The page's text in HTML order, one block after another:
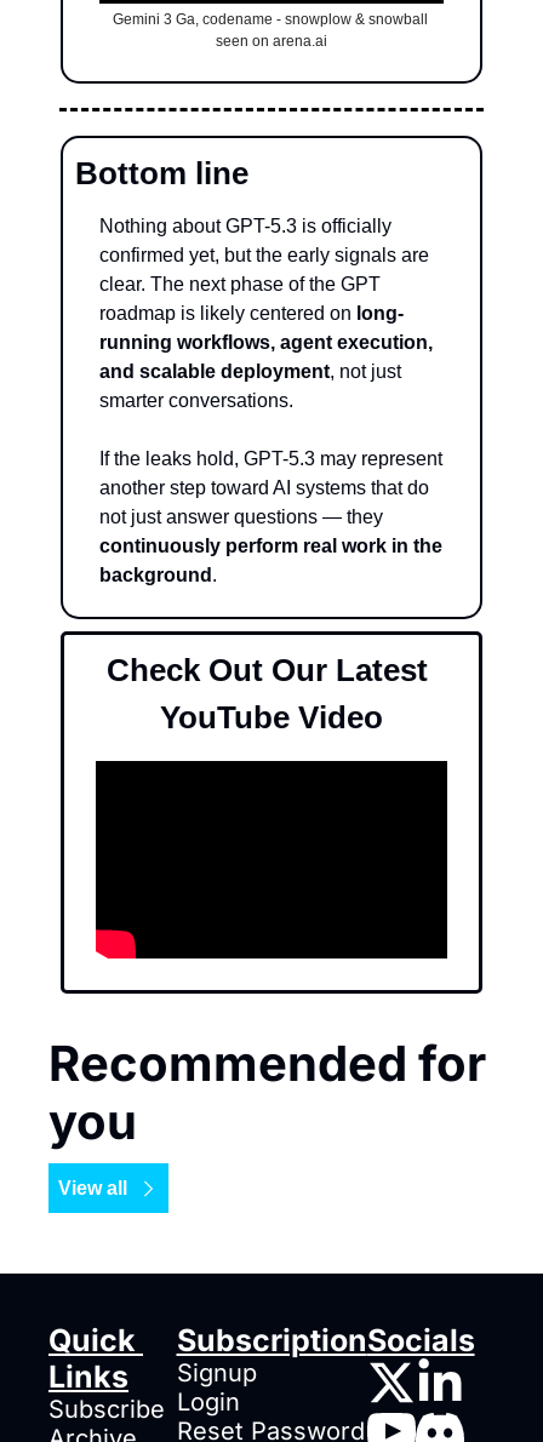
Gemini 3 Ga, codename - snowplow & snowball
seen on arena.ai
Bottom line
Nothing about GPT-5.3 is officially
confirmed yet, but the early signals are
clear. The next phase of the GPT
roadmap is likely centered on long-
running workflows, agent execution,
and scalable deployment, not just
smarter conversations.
If the leaks hold, GPT-5.3 may represent
another step toward AI systems that do
continuously perform real work in the
background .
Check Out Our Latest
YouTube Video
Recommended for
you
View all
Quick
Links
Subscribe
Subscription
Signup
Login
Reset Password
Socials